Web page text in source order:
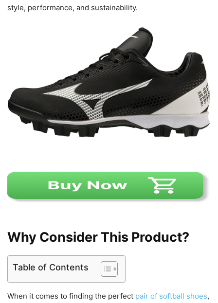
style, performance, and sustainability.
Why Consider This Product?
Table of Contents
When it comes to finding the perfect pair of softball shoes,